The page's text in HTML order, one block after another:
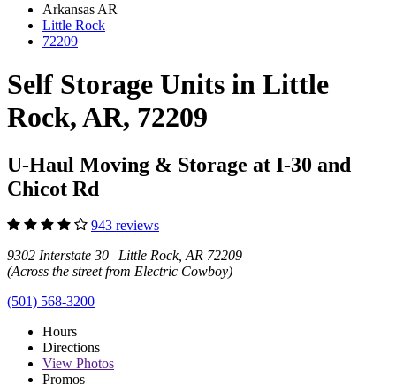
Arkansas AR
Little Rock
72209
Self Storage Units in Little
Rock, AR, 72209
U-Haul Moving & Storage at I-30 and
Chicot Rd
943 reviews
9302 Interstate 30 Little Rock, AR 72209
(Across the street from Electric Cowboy)
(501) 568-3200
Hours
Directions
View Photos
Promos